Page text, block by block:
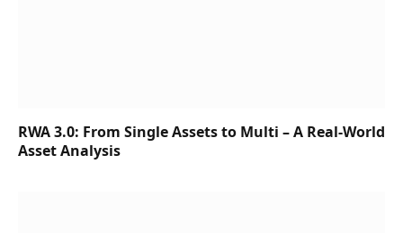
RWA 3.0: From Single Assets to Multi – A Real-World
Asset Analysis